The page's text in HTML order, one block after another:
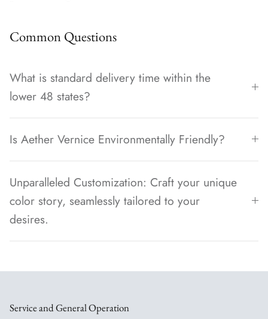
Common Questions
What is standard delivery time within the
lower 48 states?
Is Aether Vernice Environmentally Friendly?
Unparalleled Customization: Craft your unique
color story, seamlessly tailored to your
desires.
Service and General Operation